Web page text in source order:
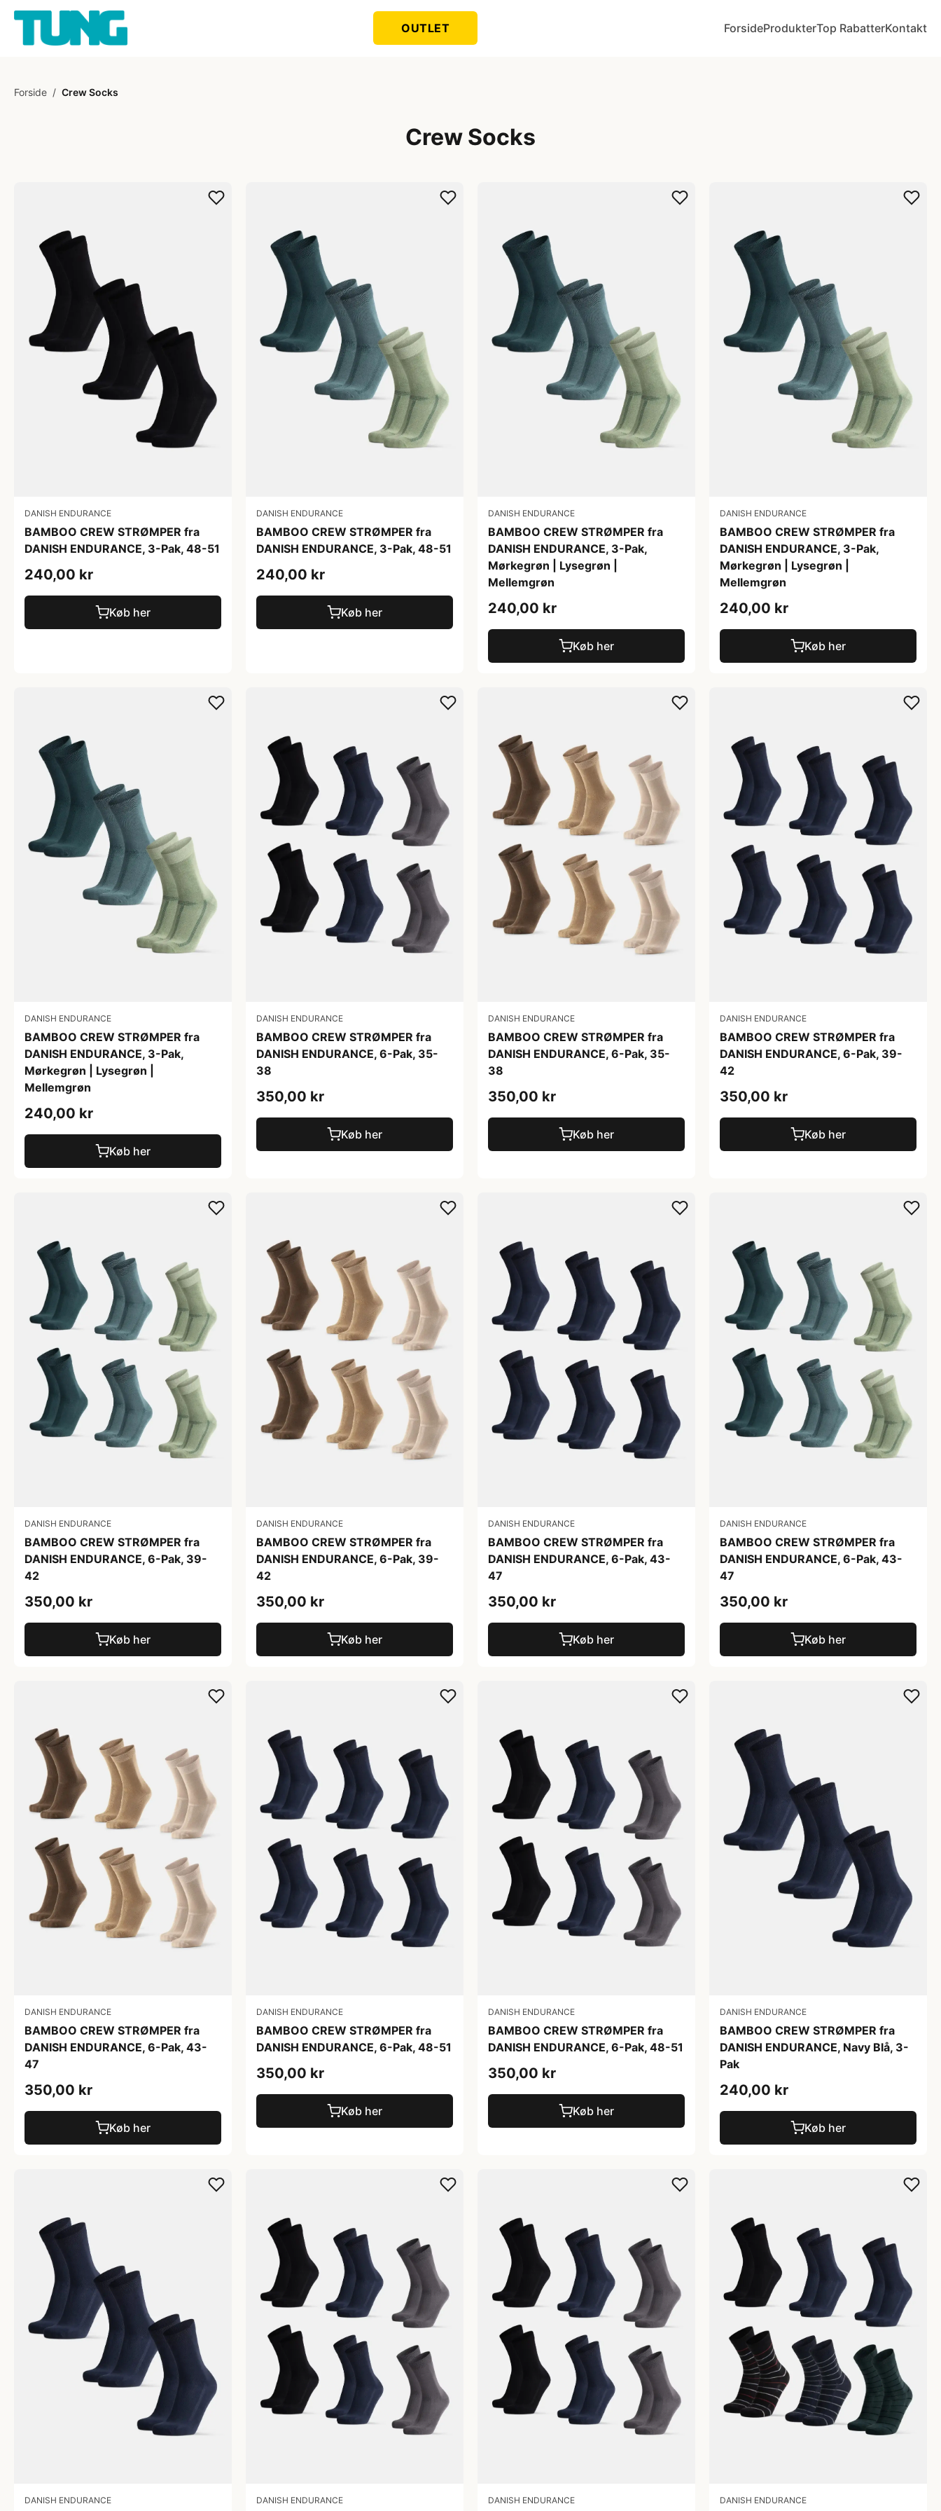
OUTLET ForsideProdukterTop RabatterKontakt
Forside / Crew Socks
Crew Socks
DANISH ENDURANCE
BAMBOO CREW STRØMPER fra
DANISH ENDURANCE, 3-Pak, 48-51
240,00 kr
Køb her
DANISH ENDURANCE
BAMBOO CREW STRØMPER fra
DANISH ENDURANCE, 3-Pak, 48-51
240,00 kr
Køb her
DANISH ENDURANCE
BAMBOO CREW STRØMPER fra
DANISH ENDURANCE, 3-Pak,
Mørkegrøn | Lysegrøn |
Mellemgrøn
240,00 kr
Køb her
DANISH ENDURANCE
BAMBOO CREW STRØMPER fra
DANISH ENDURANCE, 3-Pak,
Mørkegrøn | Lysegrøn |
Mellemgrøn
240,00 kr
Køb her
DANISH ENDURANCE
BAMBOO CREW STRØMPER fra
DANISH ENDURANCE, 3-Pak,
Mørkegrøn | Lysegrøn |
Mellemgrøn
240,00 kr
Køb her
DANISH ENDURANCE
BAMBOO CREW STRØMPER fra
DANISH ENDURANCE, 6-Pak, 35-
38
350,00 kr
Køb her
DANISH ENDURANCE
BAMBOO CREW STRØMPER fra
DANISH ENDURANCE, 6-Pak, 35-
38
350,00 kr
Køb her
DANISH ENDURANCE
BAMBOO CREW STRØMPER fra
DANISH ENDURANCE, 6-Pak, 39-
42
350,00 kr
Køb her
DANISH ENDURANCE
BAMBOO CREW STRØMPER fra
DANISH ENDURANCE, 6-Pak, 39-
42
350,00 kr
Køb her
DANISH ENDURANCE
BAMBOO CREW STRØMPER fra
DANISH ENDURANCE, 6-Pak, 39-
42
350,00 kr
Køb her
DANISH ENDURANCE
BAMBOO CREW STRØMPER fra
DANISH ENDURANCE, 6-Pak, 43-
47
350,00 kr
Køb her
DANISH ENDURANCE
BAMBOO CREW STRØMPER fra
DANISH ENDURANCE, 6-Pak, 43-
47
350,00 kr
Køb her
DANISH ENDURANCE
BAMBOO CREW STRØMPER fra
DANISH ENDURANCE, 6-Pak, 43-
47
350,00 kr
Køb her
DANISH ENDURANCE
BAMBOO CREW STRØMPER fra
DANISH ENDURANCE, 6-Pak, 48-51
350,00 kr
Køb her
DANISH ENDURANCE
BAMBOO CREW STRØMPER fra
DANISH ENDURANCE, 6-Pak, 48-51
350,00 kr
Køb her
DANISH ENDURANCE
BAMBOO CREW STRØMPER fra
DANISH ENDURANCE, Navy Blå, 3-
Pak
240,00 kr
Køb her
DANISH ENDURANCE DANISH ENDURANCE DANISH ENDURANCE DANISH ENDURANCE